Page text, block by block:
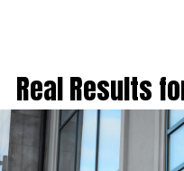
Real Results